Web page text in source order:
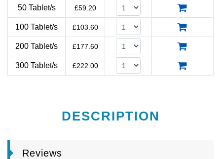
50 Tablet/s £59.20
100 Tablet/s £103.60
200 Tablet/s £177.60
300 Tablet/s £222.00
DESCRIPTION
Reviews